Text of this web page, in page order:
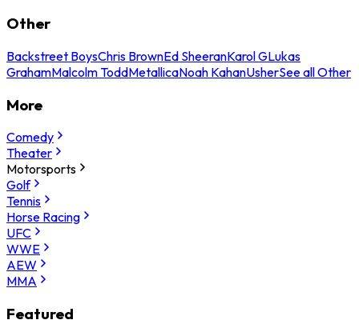
Other
Backstreet BoysChris BrownEd SheeranKarol GLukas
GrahamMalcolm ToddMetallicaNoah KahanUsherSee all Other
More
Comedy
Theater
Motorsports
Golf
Tennis
Horse Racing
UFC
WWE
AEW
MMA
Featured